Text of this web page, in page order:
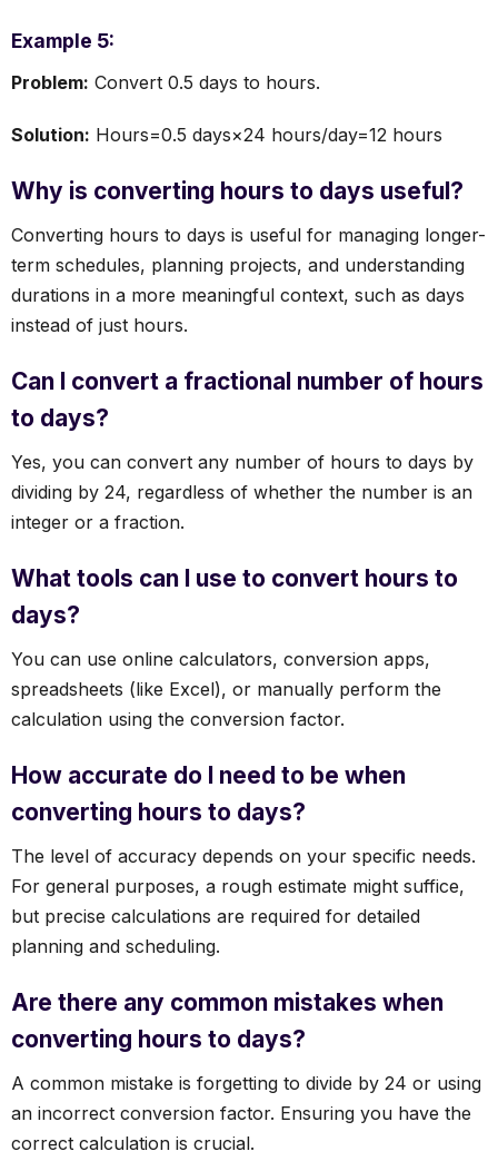
Example 5:
Problem: Convert 0.5 days to hours.
Solution: Hours=0.5 days×24 hours/day=12 hours
Why is converting hours to days useful?
Converting hours to days is useful for managing longer-
term schedules, planning projects, and understanding
durations in a more meaningful context, such as days
instead of just hours.
Can I convert a fractional number of hours
to days?
Yes, you can convert any number of hours to days by
dividing by 24, regardless of whether the number is an
integer or a fraction.
What tools can I use to convert hours to
days?
You can use online calculators, conversion apps,
spreadsheets (like Excel), or manually perform the
calculation using the conversion factor.
How accurate do I need to be when
converting hours to days?
The level of accuracy depends on your specific needs.
For general purposes, a rough estimate might suffice,
but precise calculations are required for detailed
planning and scheduling.
Are there any common mistakes when
converting hours to days?
A common mistake is forgetting to divide by 24 or using
an incorrect conversion factor. Ensuring you have the
correct calculation is crucial.